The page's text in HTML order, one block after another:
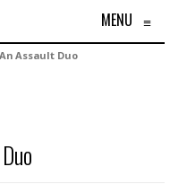
MENU ≡
Assault Duo